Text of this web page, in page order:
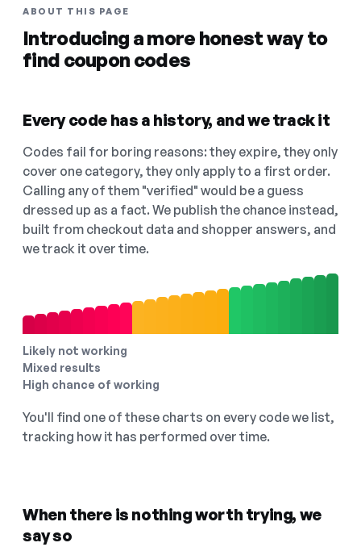
ABOUT THIS PAGE
Introducing a more honest way to
find coupon codes
Every code has a history, and we track it
Codes fail for boring reasons: they expire, they only
cover one category, they only apply to a first order.
Calling any of them "verified" would be a guess
dressed up as a fact. We publish the chance instead,
built from checkout data and shopper answers, and
we track it over time.
Likely not working
Mixed results
High chance of working
You'll find one of these charts on every code we list,
tracking how it has performed over time.
When there is nothing worth trying, we
say so